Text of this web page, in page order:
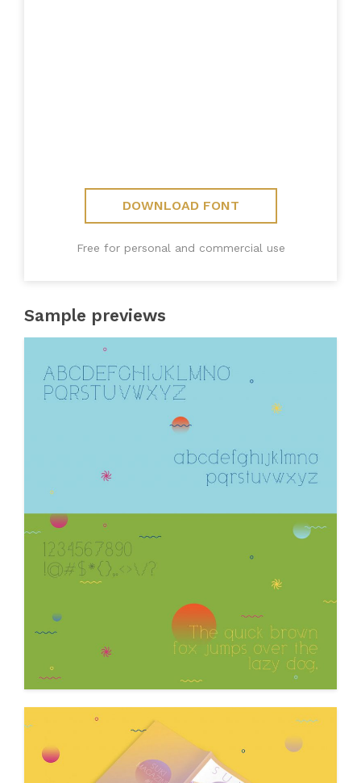
DOWNLOAD FONT
Free for personal and commercial use
Sample previews